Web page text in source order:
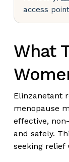
access
What
Elinzanetant
menopause
effective,
and safely.
seeking relief